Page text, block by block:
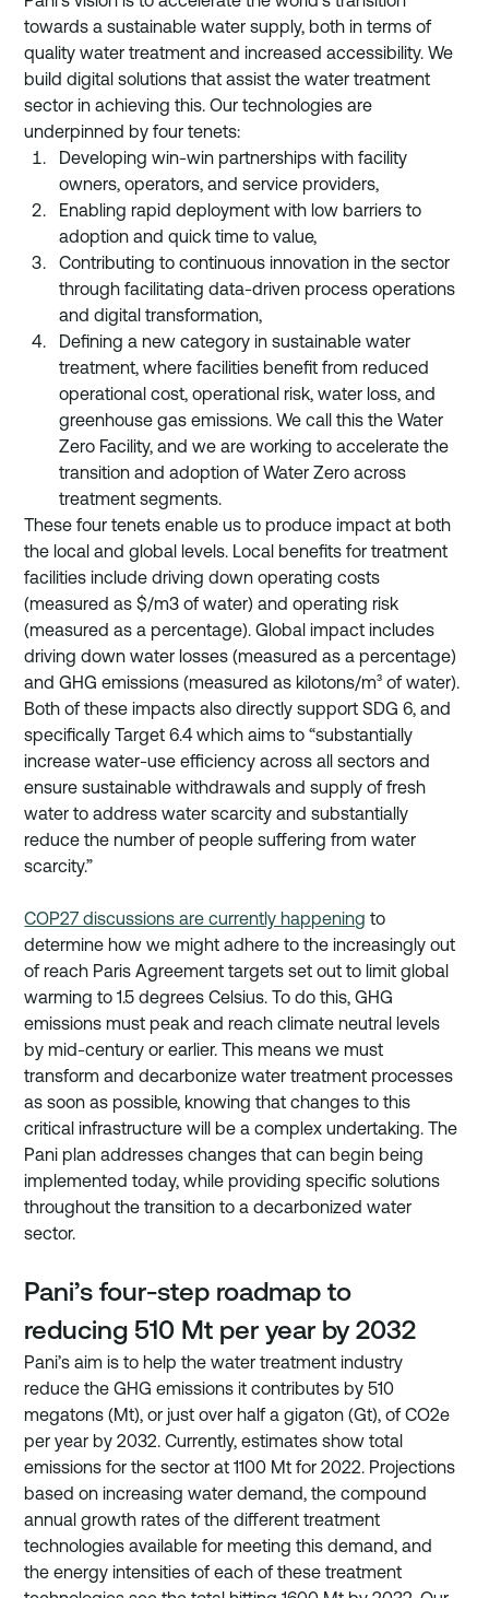
towards a sustainable water supply, both in terms of
quality water treatment and increased accessibility. We
build digital solutions that assist the water treatment
sector in achieving this. Our technologies are
underpinned by four tenets:
Developing win-win partnerships with facility
owners, operators, and service providers,
Enabling rapid deployment with low barriers to
adoption and quick time to value,
Contributing to continuous innovation in the sector
through facilitating data-driven process operations
and digital transformation,
Defining a new category in sustainable water
treatment, where facilities benefit from reduced
operational cost, operational risk, water loss, and
greenhouse gas emissions. We call this the Water
Zero Facility, and we are working to accelerate the
transition and adoption of Water Zero across
treatment segments.
These four tenets enable us to produce impact at both
the local and global levels. Local benefits for treatment
facilities include driving down operating costs
(measured as $/m3 of water) and operating risk
(measured as a percentage). Global impact includes
driving down water losses (measured as a percentage)
and GHG emissions (measured as kilotons/m³ of water).
Both of these impacts also directly support SDG 6, and
specifically Target 6.4 which aims to “substantially
increase water-use efficiency across all sectors and
ensure sustainable withdrawals and supply of fresh
water to address water scarcity and substantially
reduce the number of people suffering from water
scarcity.”
COP27 discussions are currently happening to
determine how we might adhere to the increasingly out
of reach Paris Agreement targets set out to limit global
warming to 1.5 degrees Celsius. To do this, GHG
emissions must peak and reach climate neutral levels
by mid-century or earlier. This means we must
transform and decarbonize water treatment processes
as soon as possible, knowing that changes to this
critical infrastructure will be a complex undertaking. The
Pani plan addresses changes that can begin being
implemented today, while providing specific solutions
throughout the transition to a decarbonized water
sector.
Pani’s four-step roadmap to
reducing 510 Mt per year by 2032
Pani’s aim is to help the water treatment industry
reduce the GHG emissions it contributes by 510
megatons (Mt), or just over half a gigaton (Gt), of CO2e
per year by 2032. Currently, estimates show total
emissions for the sector at 1100 Mt for 2022. Projections
based on increasing water demand, the compound
annual growth rates of the different treatment
technologies available for meeting this demand, and
the energy intensities of each of these treatment